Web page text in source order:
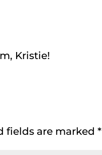
Kristie!
fields are marked*